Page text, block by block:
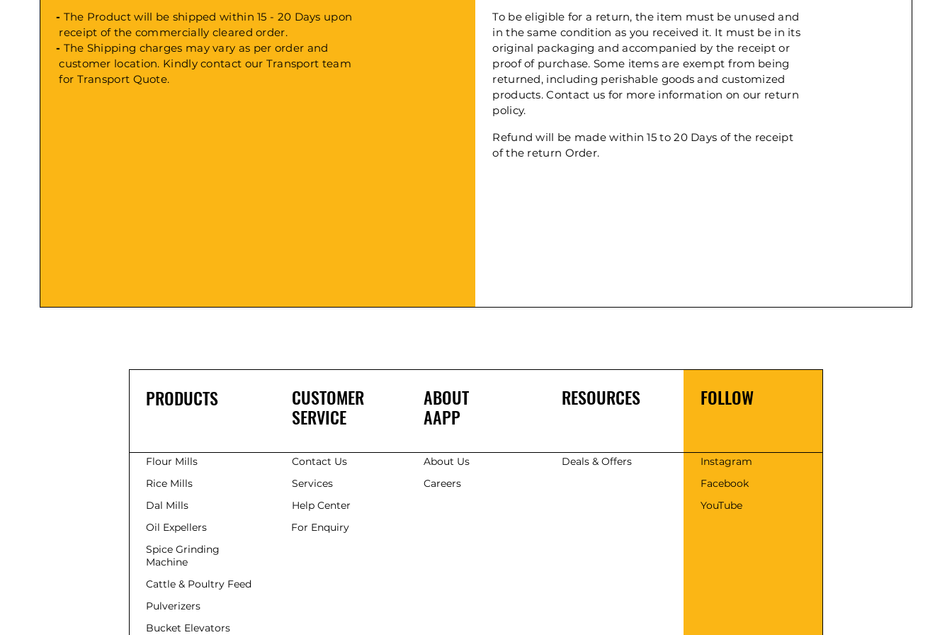
- The Product will be shipped within 15 - 20 Days upon
receipt of the commercially cleared order.
- The Shipping charges may vary as per order and
customer location. Kindly contact our Transport team
for Transport Quote.
To be eligible for a return, the item must be unused and
in the same condition as you received it. It must be in its
original packaging and accompanied by the receipt or
proof of purchase. Some items are exempt from being
returned, including perishable goods and customized
products. Contact us for more information on our return
policy.
Refund will be made within 15 to 20 Days of the receipt
of the return Order.
PRODUCTS
Flour Mills
Rice Mills
Dal Mills
Oil Expellers
Spice Grinding
Machine
Cattle & Poultry Feed
Pulverizers
Bucket Elevators
CUSTOMER
SERVICE
Contact Us
Services
Help Center
For Enquiry
ABOUT
AAPP
About Us
Careers
RESOURCES
Deals & Offers
FOLLOW
Instagram
Facebook
YouTube